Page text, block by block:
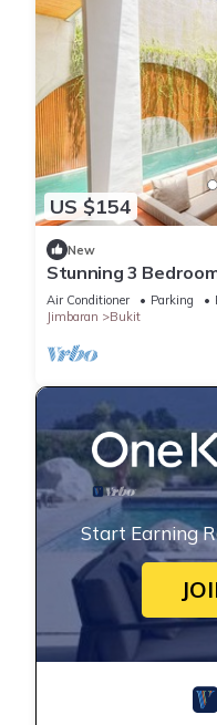
US $154
New
Stunning 3
Air Conditioner Parking
Jimbaran
Bukit
Start Earning